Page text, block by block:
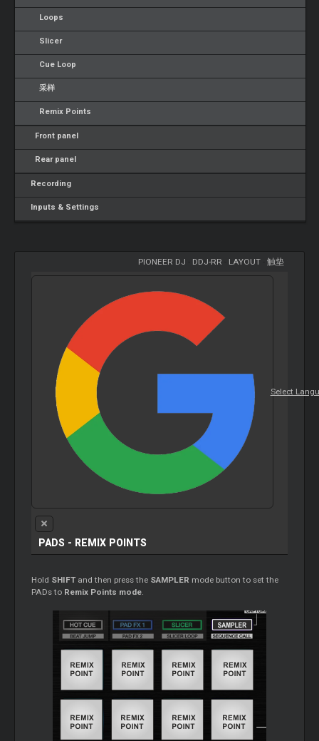
Loops
Slicer
Cue Loop
采样
Remix Points
Front panel
Rear panel
Recording
Inputs & Settings
PIONEER DJ DDJ-RR LAYOUT- 触垫
Select
PADS - REMIX POINTS
Hold SHIFTand then press the SAMPLER mode button to set the
PADs to Remix Points mode.